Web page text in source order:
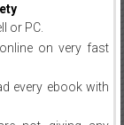
or PC.
on very fast
every ebook with